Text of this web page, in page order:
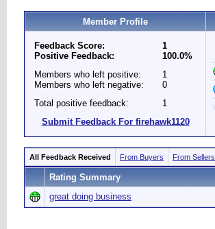
Member Profile
Feedback Score:
Positive Feedback:
1
100.0%
Members who left positive:
Members who left negative:
1
0
Total positive feedback:
1
Submit Feedback For firehawk1120
All Feedback Received From Buyers From Sellers
Rating Summary
great doing business